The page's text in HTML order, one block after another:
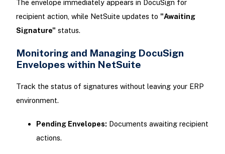
The envelope immediately appears in DocuSign for
recipient action, while NetSuite updates to "Awaiting
Signature" status.
Monitoring and Managing DocuSign
Envelopes within NetSuite
Track the status of signatures without leaving your ERP
environment.
Pending Envelopes: Documents awaiting recipient
actions.